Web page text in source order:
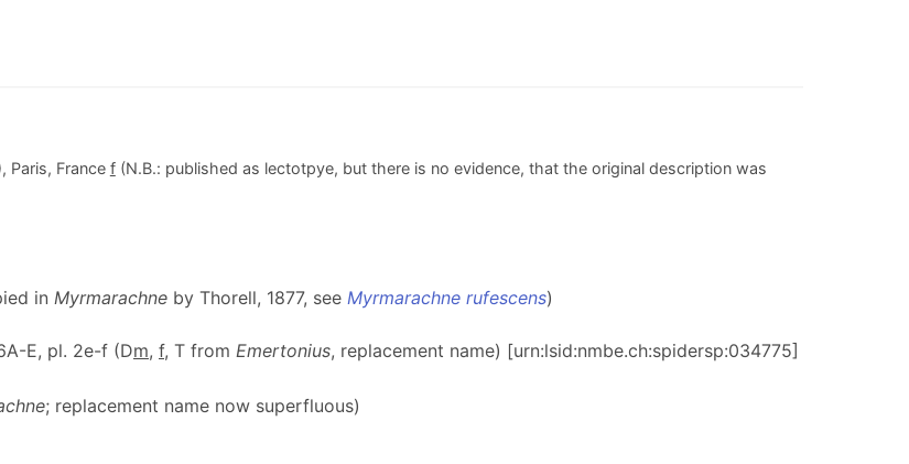
Paris, France f(N.B.: published as lectotpye, but there is no evidence, that the original description was
in Myrmarachne by Thorell, 1877, see Myrmarachne rufescens)
E, pl. 2e-f (Dm, f, T from Emertonius, replacement name) [urn:lsid:nmbe.ch:spidersp:034775]
; replacement name now superfluous)